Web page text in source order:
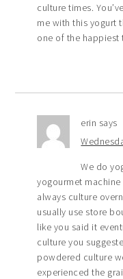
culture times.
me with this yogurt
one of the happiest
erin says
We do
yogourmet
always culture
usually use store
like you said it
culture you
powdered culture
experienced the